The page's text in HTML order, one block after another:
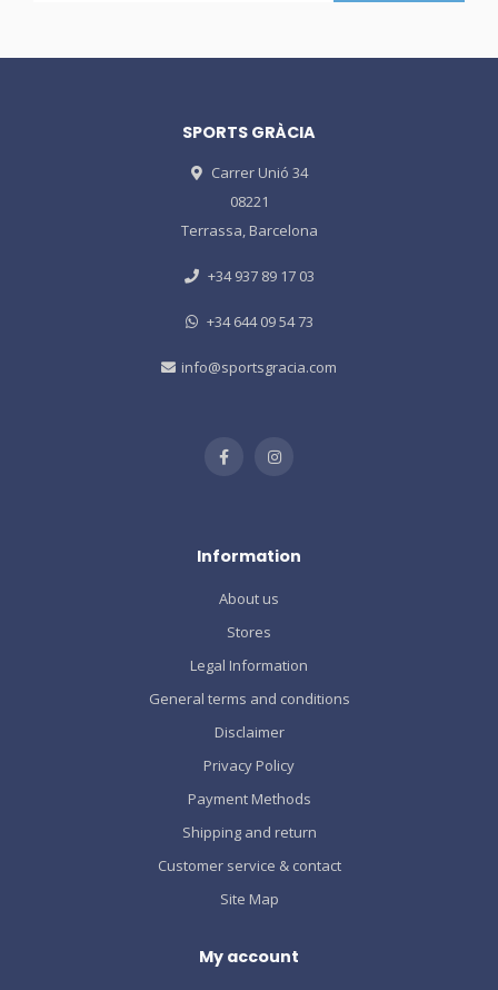
SPORTS GRÀCIA
Carrer Unió 34
08221
Terrassa, Barcelona
+34 937 89 17 03
+34 644 09 54 73
info@sportsgracia.com
Information
About us
Stores
Legal Information
General terms and conditions
Disclaimer
Privacy Policy
Payment Methods
Shipping and return
Customer service & contact
Site Map
My account